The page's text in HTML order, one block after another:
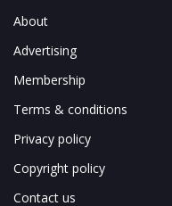
About
Advertising
Membership
Terms & conditions
Privacy policy
Copyright policy
Contact us